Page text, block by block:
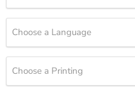
Choose a Language
Choose a Printing